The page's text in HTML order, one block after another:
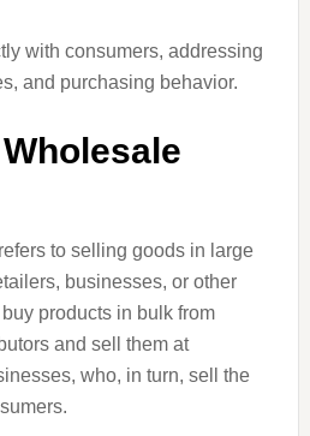
with consumers, addressing
and purchasing behavior.
to selling goods in large
businesses, or other
products in bulk from
and sell them at
who, in turn, sell the